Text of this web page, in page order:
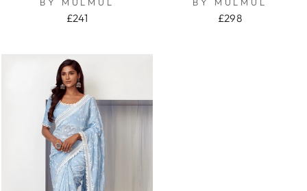
£241 £298